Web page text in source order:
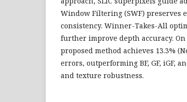
Window Filtering (SWF) preserves
consistency. Winner-Takes-All
further improve depth accuracy.
proposed method achieves 13.3%
errors, outperforming BF, GF, iGF,
and texture robustness.